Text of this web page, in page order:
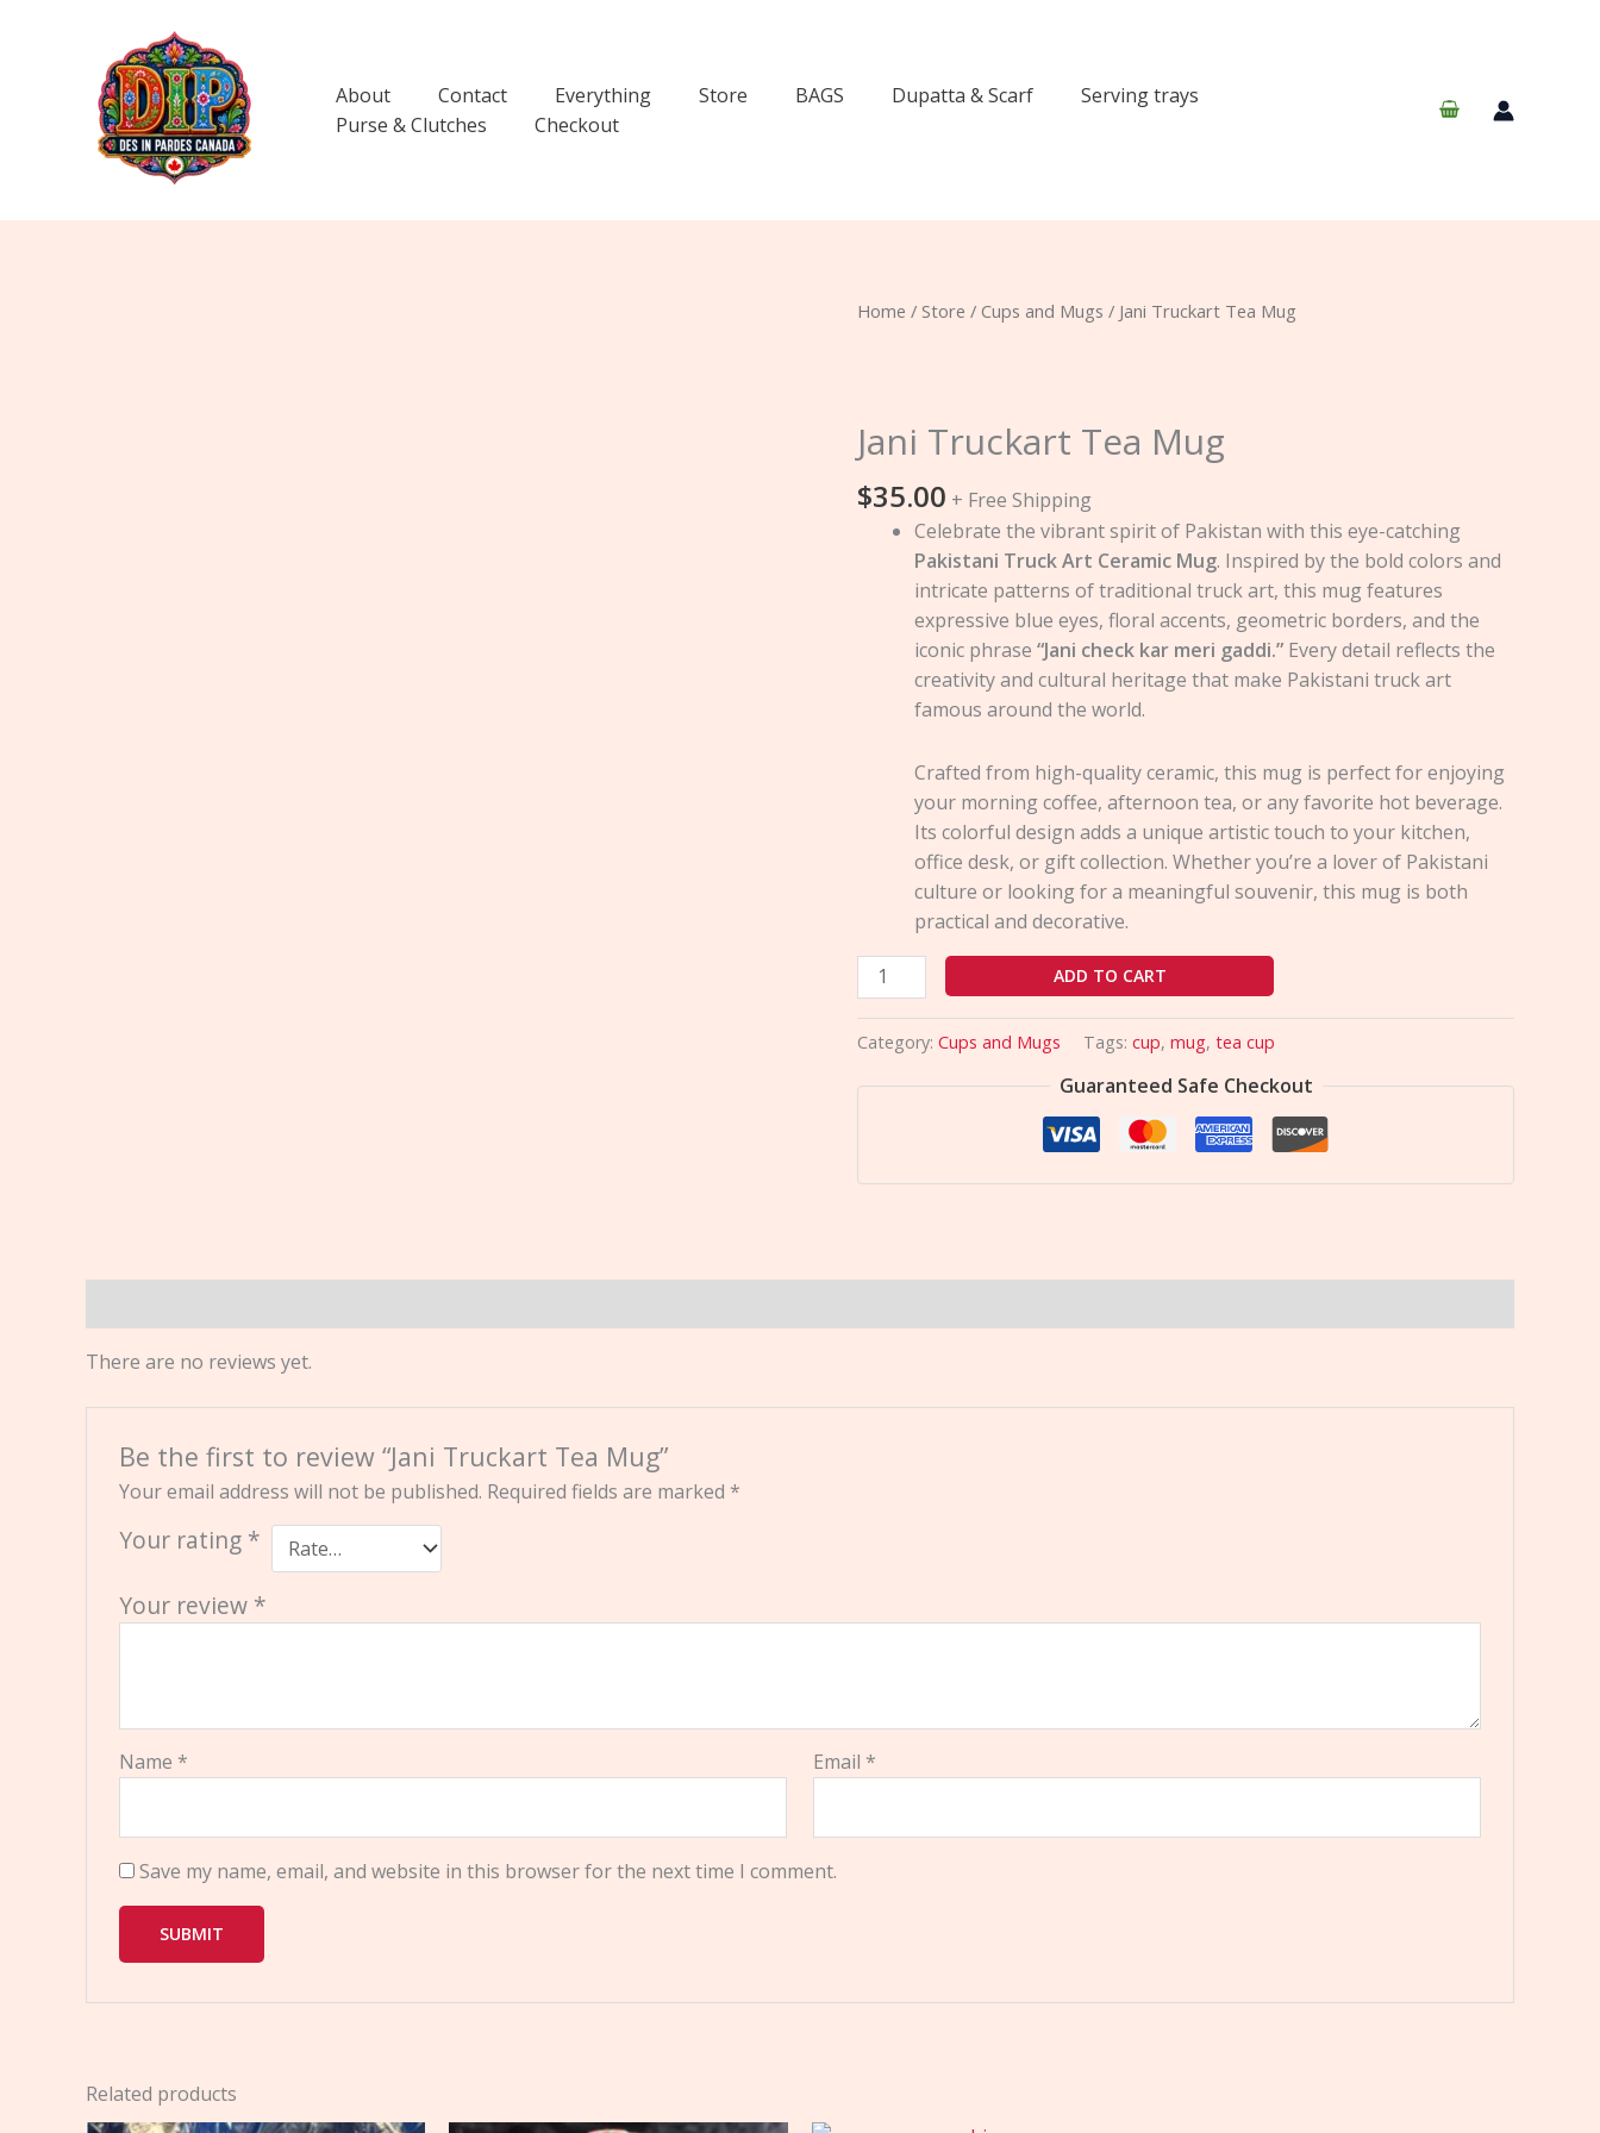
About
Contact Everything Store BAGS Dupatta & Scarf
Serving trays
Purse & Clutches
Checkout
Home / Store / Cups and Mugs / Jani Truckart Tea Mug
Jani Truckart Tea Mug
$35.00 + Free Shipping
Celebrate the vibrant spirit of Pakistan with this eye-catching
Pakistani Truck Art Ceramic Mug. Inspired by the bold colors and
intricate patterns of traditional truck art, this mug features
expressive blue eyes, floral accents, geometric borders, and the
iconic phrase “Jani check kar meri gaddi.” Every detail reflects the
creativity and cultural heritage that make Pakistani truck art
famous around the world.
Crafted from high-quality ceramic, this mug is perfect for enjoying
your morning coffee, afternoon tea, or any favorite hot beverage.
Its colorful design adds a unique artistic touch to your kitchen,
office desk, or gift collection. Whether you’re a lover of Pakistani
culture or looking for a meaningful souvenir, this mug is both
practical and decorative.
Jani
quantity
ADD TO CART
Category: Cups and Mugs Tags: cup, mug, tea cup
Guaranteed Safe Checkout
There are no reviews yet.
Be the first to review “Jani Truckart Tea Mug”
Your email address will not be published. Required fields are marked *
Your rating *
Your review *
Name * Email *
Save my name, email, and website in this browser for the next time I comment.
Related products